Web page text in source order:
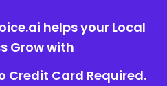
helps your Local
Grow with
Credit Card Required.